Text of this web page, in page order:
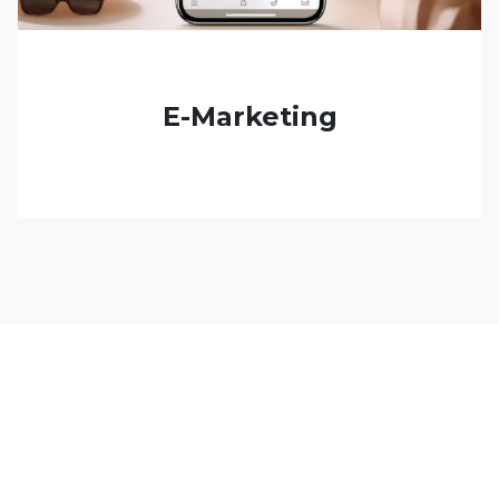
E-Marketing